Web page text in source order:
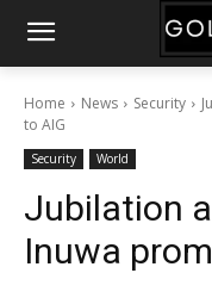
Home News Security
to AIG
Security World
Jubilation
Inuwa